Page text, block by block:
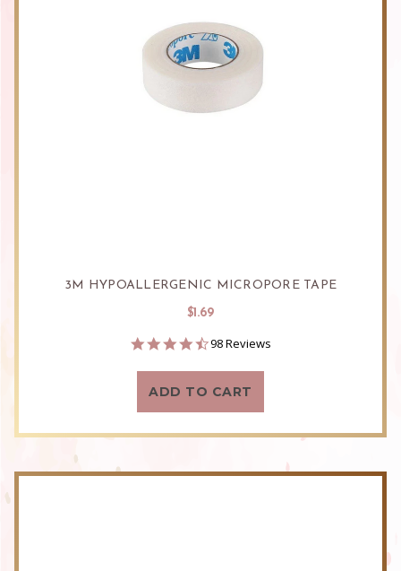
3M HYPOALLERGENIC MICROPORE TAPE
$1.69
4.7
rating
98 Reviews
ADD TO CART